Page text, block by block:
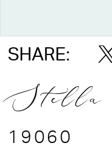
SHARE:
Stella
19060